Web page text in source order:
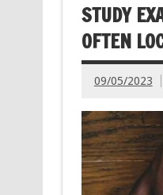
STUDY
OFTEN
09/05/2023